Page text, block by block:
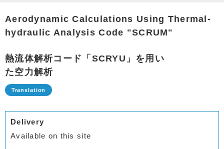
Aerodynamic Calculations Using Thermal-
hydraulic Analysis Code "SCRUM"
熱流体解析コード「SCRYU」を用い
た空力解析
Delivery
Available on this site